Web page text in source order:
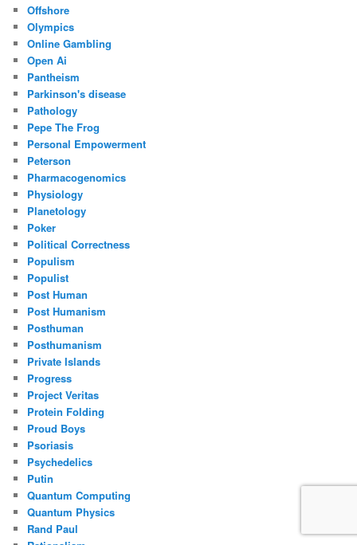
Offshore
Olympics
Online Gambling
Open Ai
Pantheism
Parkinson's disease
Pathology
Pepe The Frog
Personal Empowerment
Peterson
Pharmacogenomics
Physiology
Planetology
Poker
Political Correctness
Populism
Populist
Post Human
Post Humanism
Posthuman
Posthumanism
Private Islands
Progress
Project Veritas
Protein Folding
Proud Boys
Psoriasis
Psychedelics
Putin
Quantum Computing
Quantum Physics
Rand Paul